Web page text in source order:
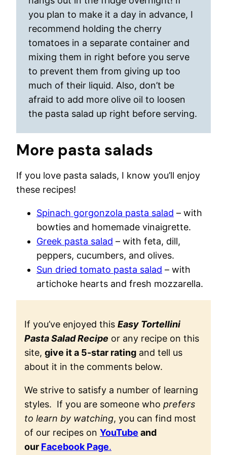
you plan to make it a day in advance, I
recommend holding the cherry
tomatoes in a separate container and
mixing them in right before you serve
to prevent them from giving up too
much of their liquid. Also, don’t be
afraid to add more olive oil to loosen
the pasta salad up right before serving.
More pasta salads
If you love pasta salads, I know you’ll enjoy
these recipes!
Spinach gorgonzola pasta salad – with
bowties and homemade vinaigrette.
Greek pasta salad – with feta, dill,
peppers, cucumbers, and olives.
Sun dried tomato pasta salad – with
artichoke hearts and fresh mozzarella.
If you’ve enjoyed this Easy Tortellini
Pasta Salad Recipe or any recipe on this
site, give it a 5-star rating and tell us
about it in the comments below.
We strive to satisfy a number of learning
styles. If you are someone who prefers
to learn by watching, you can find most
of our recipes on YouTube and
our Facebook Page.